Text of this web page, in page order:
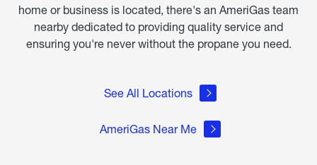
home or business is located, there's an AmeriGas team
nearby dedicated to providing quality service and
ensuring you're never without the propane you need.
See All Locations
AmeriGas Near Me